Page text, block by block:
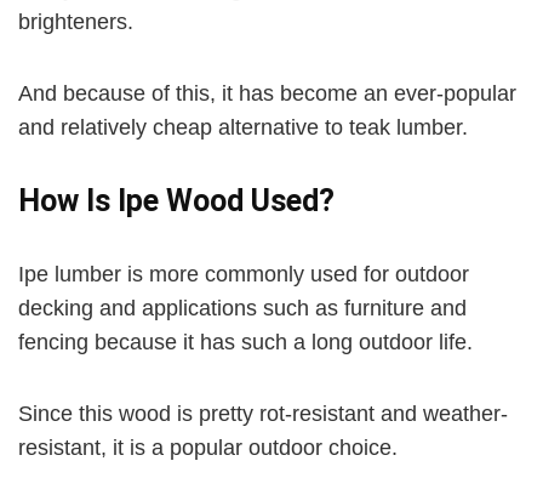
i
d
e
o
brighteners.
And because of this, it has become an ever-popular
and relatively cheap alternative to teak lumber.
How Is Ipe Wood Used?
Ipe lumber is more commonly used for outdoor
decking and applications such as furniture and
fencing because it has such a long outdoor life.
Since this wood is pretty rot-resistant and weather-
resistant, it is a popular outdoor choice.